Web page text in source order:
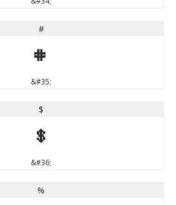
#
#
&#35;
$
$
&#36;
%